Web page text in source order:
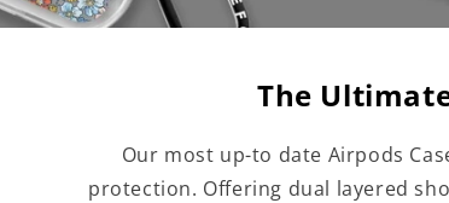
The
Our most up-to date Airpods
protection. Offering dual layered